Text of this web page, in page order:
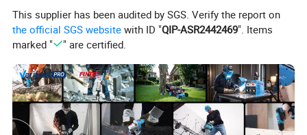
Product Description
EBIC Toolsis established in 2003, with rich
experience in tools business,FIXTECis our
registered brand. One-stop tools station,
including full line ofpower tools, hand tools,
This supplier has been audited by SGS. Verify the report on
the official SGS website with ID "QIP-ASR2442469". Items
marked "
" are certified.